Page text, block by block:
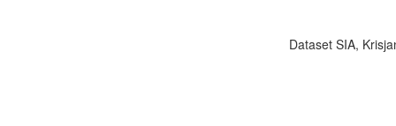
Dataset SIA,